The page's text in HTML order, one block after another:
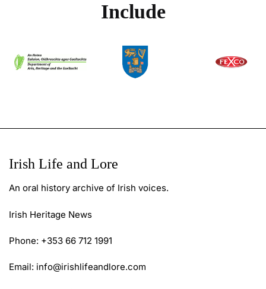
Include
Irish Life and Lore
An oral history archive of Irish voices.
Irish Heritage News
Phone: +353 66 712 1991
Email: info@irishlifeandlore.com